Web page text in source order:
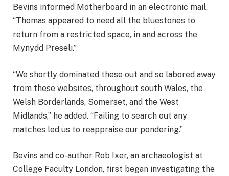
Bevins informed Motherboard in an electronic mail.
“Thomas appeared to need all the bluestones to
return from a restricted space, in and across the
Mynydd Preseli.”
“We shortly dominated these out and so labored away
from these websites, throughout south Wales, the
Welsh Borderlands, Somerset, and the West
Midlands,” he added. “Failing to search out any
matches led us to reappraise our pondering.”
Bevins and co-author Rob Ixer, an archaeologist at
College Faculty London, first began investigating the